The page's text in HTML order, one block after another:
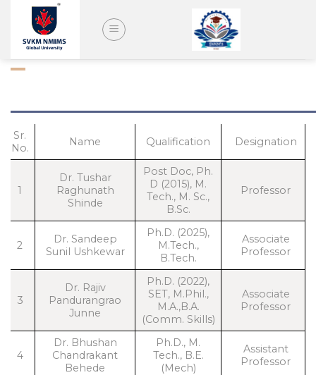
content
FACULTY – DATA SCIENCE
Sr.
No.
Name Qualification Designation
1
Dr. Tushar
Raghunath
Shinde
Post Doc, Ph.
D (2015), M.
Tech., M. Sc.,
B.Sc.
Professor
2
Dr. Sandeep
Sunil Ushkewar
Ph.D. (2025),
M.Tech.,
B.Tech.
Associate
Professor
3
Dr. Rajiv
Pandurangrao
Junne
Ph.D. (2022),
SET, M.Phil.,
M.A.,B.A.
(Comm. Skills)
Associate
Professor
4
Dr. Bhushan
Chandrakant
Behede
Ph.D., M.
Tech., B.E.
(Mech)
Assistant
Professor